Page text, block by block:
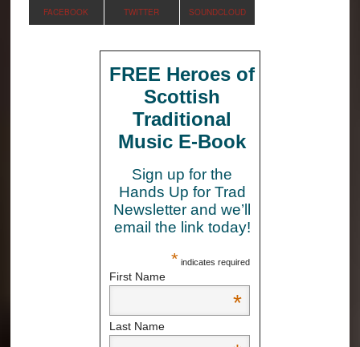
FACEBOOK TWITTER SOUNDCLOUD
FREE Heroes of
Scottish
Traditional
Music E-Book
Sign up for the
Hands Up for Trad
Newsletter and we’ll
email the link today!
* indicates required
First Name
*
Last Name